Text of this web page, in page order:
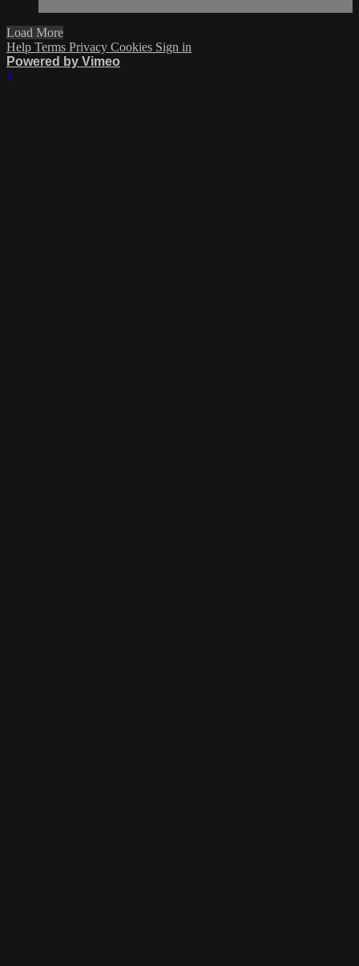
Load More
Help Terms Privacy Cookies Sign in
Powered by Vimeo
×